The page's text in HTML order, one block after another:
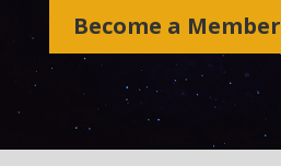
Become a Member